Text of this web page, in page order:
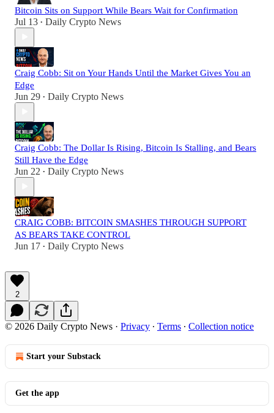
Bitcoin Sits on Support While Bears Wait for Confirmation
Jul 13 • Daily Crypto News
Craig Cobb: Sit on Your Hands Until the Market Gives You an
Edge
Jun 29 • Daily Crypto News
Craig Cobb: The Dollar Is Rising, Bitcoin Is Stalling, and Bears
Still Have the Edge
Jun 22 • Daily Crypto News
CRAIG COBB: BITCOIN SMASHES THROUGH SUPPORT
AS BEARS TAKE CONTROL
Jun 17 • Daily Crypto News
2
© 2026 Daily Crypto News · Privacy ∙ Terms ∙ Collection notice
Start your Substack
Get the app